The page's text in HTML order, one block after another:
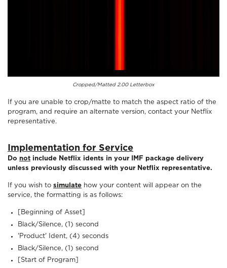
Cropped/Matted 2.00 Letterbox
If you are unable to crop/matte to match the aspect ratio of the
program, and require an alternate version, contact your Netflix
representative.
Implementation for Service
Do not include Netflix idents in your IMF package delivery
unless previously discussed with your Netflix representative.
If you wish to simulate how your content will appear on the
service, the formatting is as follows:
[Beginning of Asset]
Black/Silence, (1) second
'Product' Ident, (4) seconds
Black/Silence, (1) second
[Start of Program]